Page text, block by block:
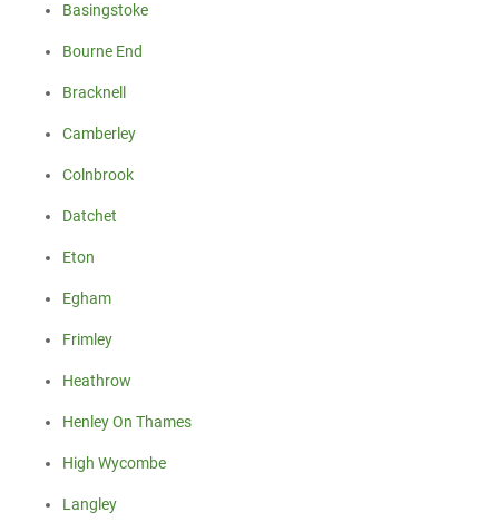
Basingstoke
Bourne End
Bracknell
Camberley
Colnbrook
Datchet
Eton
Egham
Frimley
Heathrow
Henley On Thames
High Wycombe
Langley